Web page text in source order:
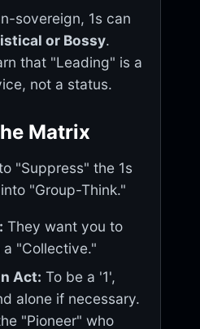
sovereign, 1s can
or Bossy.
that "Leading" is a
not a status.
Matrix
"Suppress" the 1s
"Group-Think."
They want you to
"Collective."
Act: To be a '1',
alone if necessary.
"Pioneer" who